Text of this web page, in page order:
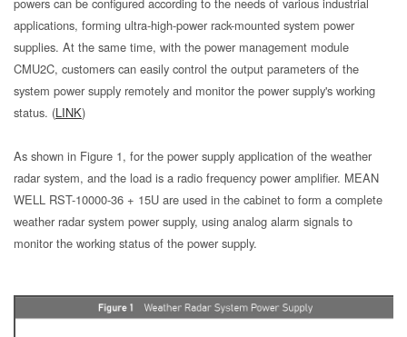
powers can be configured according to the needs of various industrial
applications, forming ultra-high-power rack-mounted system power
supplies. At the same time, with the power management module
CMU2C, customers can easily control the output parameters of the
system power supply remotely and monitor the power supply's working
status. (LINK)
As shown in Figure 1, for the power supply application of the weather
radar system, and the load is a radio frequency power amplifier. MEAN
WELL RST-10000-36 + 15U are used in the cabinet to form a complete
weather radar system power supply, using analog alarm signals to
monitor the working status of the power supply.